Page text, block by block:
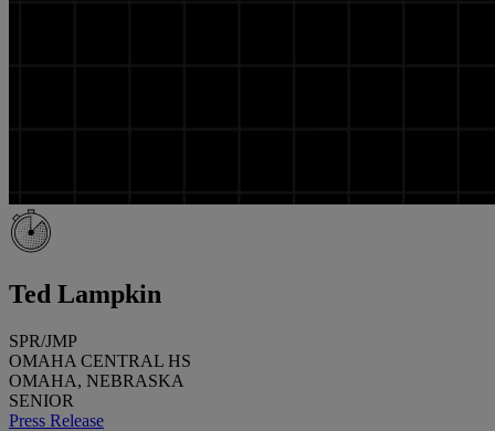
Ted Lampkin
SPR/JMP
OMAHA CENTRAL HS
OMAHA, NEBRASKA
SENIOR
Press Release